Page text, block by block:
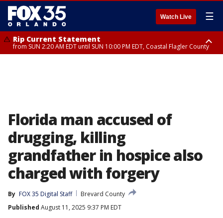
Watch Live ☰
Rip Current Statement
from SUN 2:20 AM EDT until SUN 10:00 PM EDT, Coastal Flagler County
Florida man accused of
drugging, killing
grandfather in hospice also
charged with forgery
By FOX 35 Digital Staff
Brevard County
Published August 11, 2025 9:37 PM EDT